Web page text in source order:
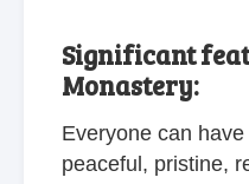
Significant
Monastery:
Everyone can
peaceful, pristine,